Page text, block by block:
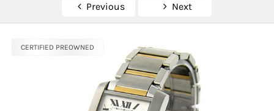
Previous Next
CERTIFIED PREOWNED